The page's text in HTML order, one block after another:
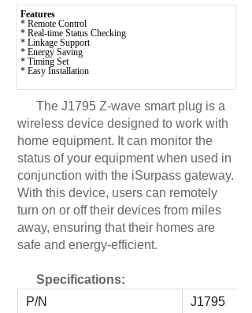
Features
* Remote Control
* Real-time Status Checking
* Linkage Support
* Energy Saving
* Timing Set
* Easy Installation
The J1795 Z-wave smart plug is a
wireless device designed to work with
home equipment. It can monitor the
status of your equipment when used in
conjunction with the iSurpass gateway.
With this device, users can remotely
turn on or off their devices from miles
away, ensuring that their homes are
safe and energy-efficient.
Specifications:
P/N
J1795